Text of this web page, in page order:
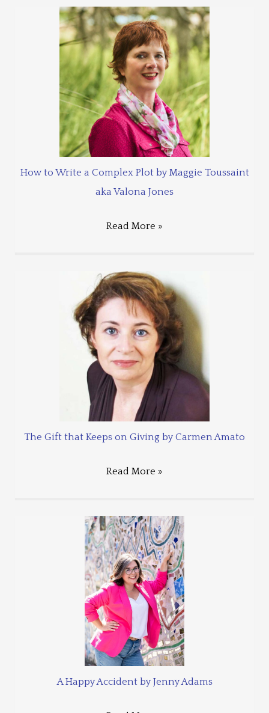
How to Write a Complex Plot by Maggie Toussaint
aka Valona Jones
Read More »
The Gift that Keeps on Giving by Carmen Amato
Read More »
A Happy Accident by Jenny Adams